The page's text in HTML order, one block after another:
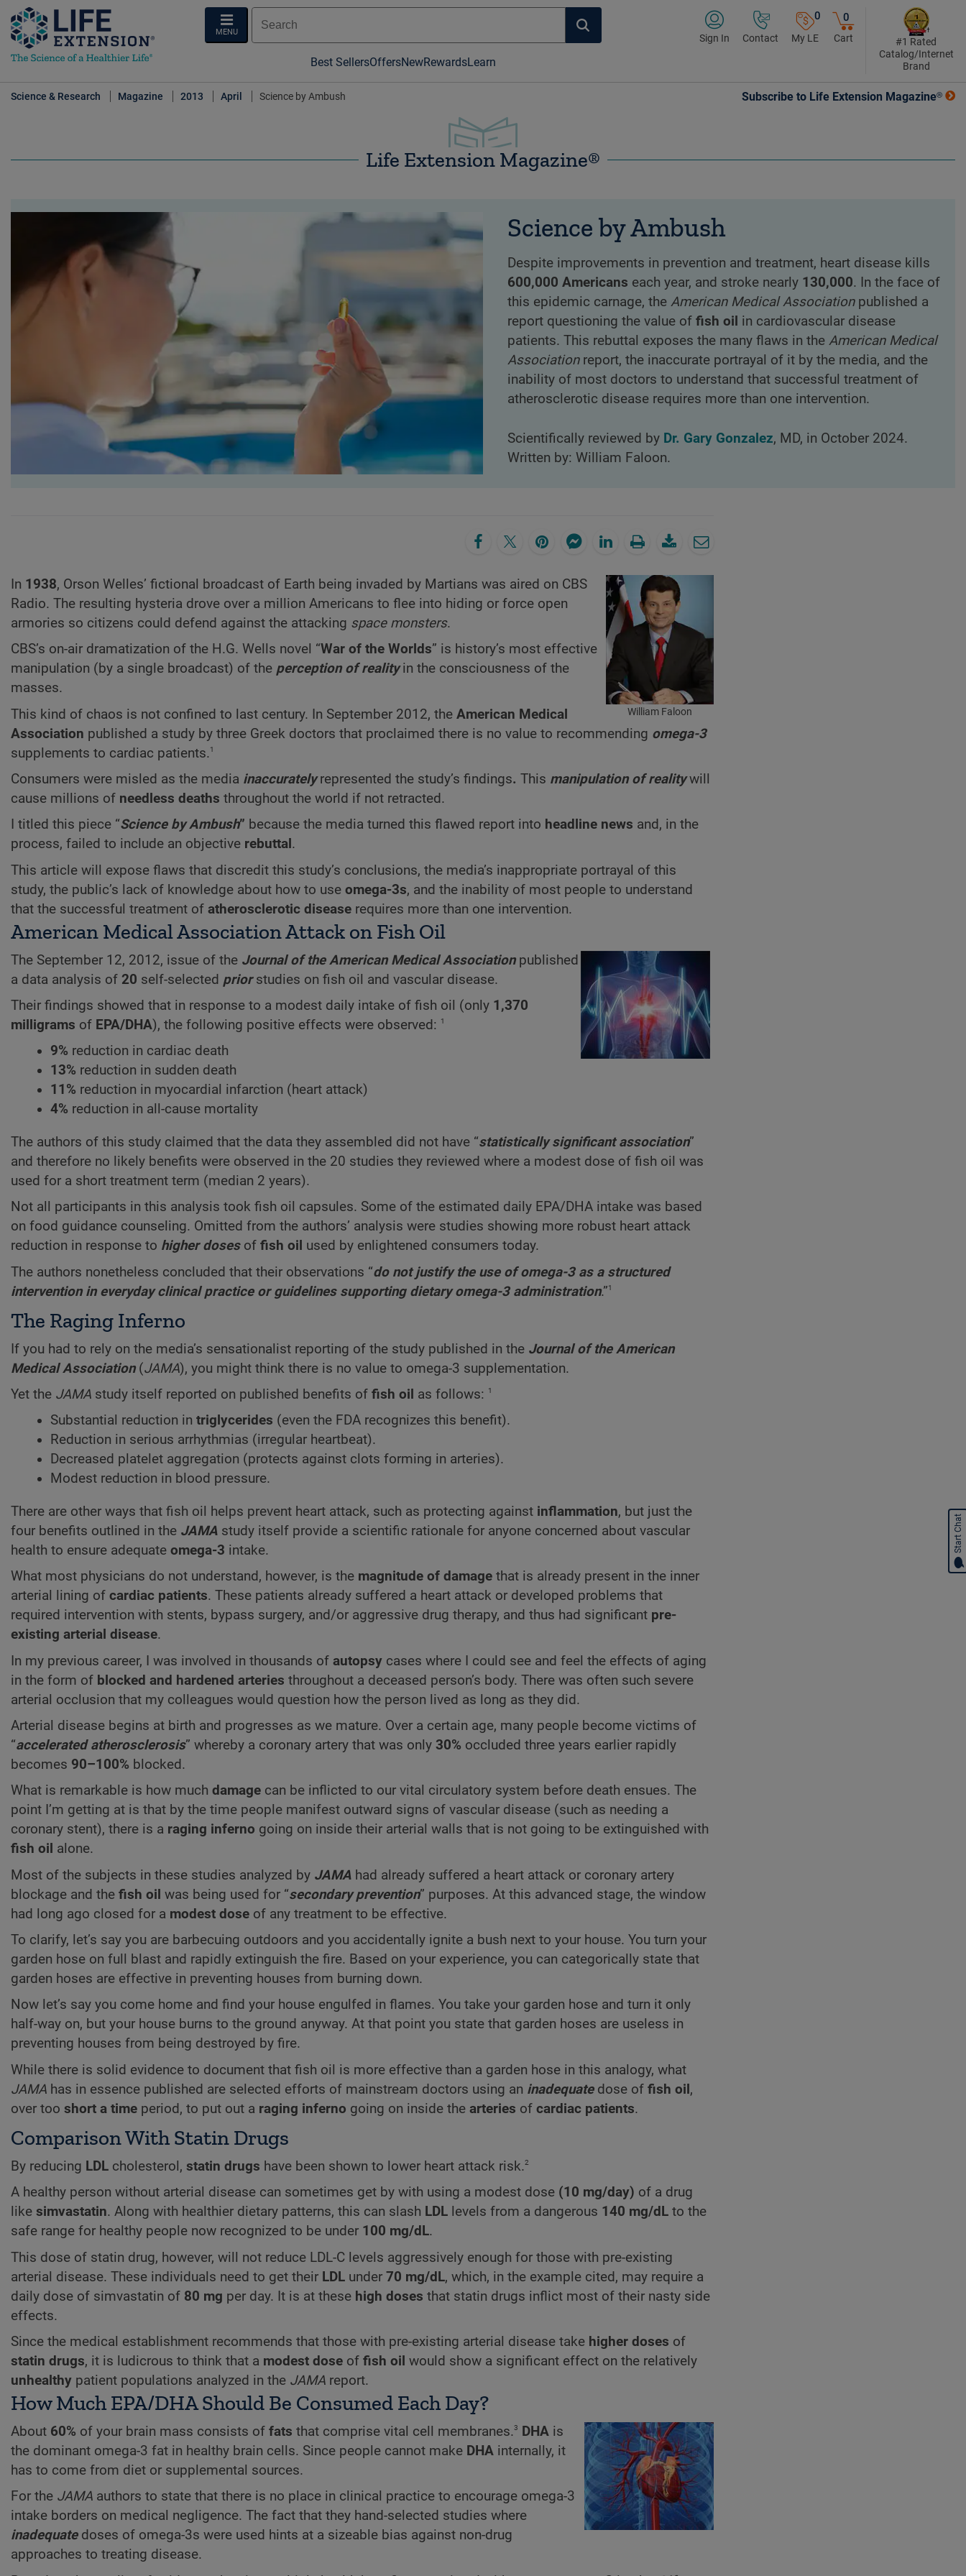
MENU
Best SellersOffersNewRewardsLearn
Sign In Contact
0
My LE
0
Cart
#1 Rated
Catalog/Internet
Brand
Science & Research Magazine 2013 April Science by Ambush Subscribe to Life Extension Magazine®
Life Extension Magazine®
Science by Ambush
Despite improvements in prevention and treatment, heart disease kills
600,000 Americans each year, and stroke nearly 130,000. In the face of
this epidemic carnage, the American Medical Associationpublished a
report questioning the value of fish oil in cardiovascular disease
patients. This rebuttal exposes the many flaws in the American Medical
Associationreport, the inaccurate portrayal of it by the media, and the
inability of most doctors to understand that successful treatment of
atherosclerotic disease requires more than one intervention.
Scientifically reviewed by Dr. Gary Gonzalez, MD, in October 2024.
Written by: William Faloon.
William Faloon
In 1938, Orson Welles’ fictional broadcast of Earth being invaded by Martians was aired on CBS
Radio. The resulting hysteria drove over a million Americans to flee into hiding or force open
armories so citizens could defend against the attacking space monsters.
CBS’s on-air dramatization of the H.G. Wells novel “War of the Worlds” is history’s most effective
manipulation (by a single broadcast) of the perception of realityin the consciousness of the
masses.
This kind of chaos is not confined to last century. In September 2012, the American Medical
Association published a study by three Greek doctors that proclaimed there is no value to recommending omega-3
supplements to cardiac patients.1
Consumers were misled as the media inaccuratelyrepresented the study’s findings. This manipulation of realitywill
cause millions of needless deaths throughout the world if not retracted.
I titled this piece “Science by Ambush” because the media turned this flawed report into headline news and, in the
process, failed to include an objective rebuttal .
This article will expose flaws that discredit this study’s conclusions, the media’s inappropriate portrayal of this
study, the public’s lack of knowledge about how to use omega-3s, and the inability of most people to understand
that the successful treatment of atherosclerotic disease requires more than one intervention.
American Medical Association Attack on Fish Oil
The September 12, 2012, issue of the Journal of the American Medical Associationpublished
a data analysis of 20 self-selected priorstudies on fish oil and vascular disease.
Their findings showed that in response to a modest daily intake of fish oil (only 1,370
milligrams of EPA/DHA), the following positive effects were observed: 1
9% reduction in cardiac death
13% reduction in sudden death
11% reduction in myocardial infarction (heart attack)
4% reduction in all-cause mortality
The authors of this study claimed that the data they assembled did not have “statistically significant association”
and therefore no likely benefits were observed in the 20 studies they reviewed where a modest dose of fish oil was
used for a short treatment term (median 2 years).
Not all participants in this analysis took fish oil capsules. Some of the estimated daily EPA/DHA intake was based
on food guidance counseling. Omitted from the authors’ analysis were studies showing more robust heart attack
reduction in response to higher dosesof fish oil used by enlightened consumers today.
The authors nonetheless concluded that their observations “do not justify the use of omega-3 as a structured
intervention in everyday clinical practice or guidelines supporting dietary omega-3 administration.”1
The Raging Inferno
If you had to rely on the media’s sensationalist reporting of the study published in the JournaloftheAmerican
Medical Association (JAMA), you might think there is no value to omega-3 supplementation.
Yet the JAMA study itself reported on published benefits of fish oil as follows: 1
Substantial reduction in triglycerides (even the FDA recognizes this benefit).
Reduction in serious arrhythmias (irregular heartbeat).
Decreased platelet aggregation (protects against clots forming in arteries).
Modest reduction in blood pressure.
There are other ways that fish oil helps prevent heart attack, such as protecting against inflammation, but just the
four benefits outlined in the JAMA study itself provide a scientific rationale for anyone concerned about vascular
health to ensure adequate omega-3 intake.
What most physicians do not understand, however, is the magnitude of damage that is already present in the inner
arterial lining of cardiac patients. These patients already suffered a heart attack or developed problems that
required intervention with stents, bypass surgery, and/or aggressive drug therapy, and thus had significant pre-
existing arterial disease.
In my previous career, I was involved in thousands of autopsy cases where I could see and feel the effects of aging
in the form of blocked and hardened arteries throughout a deceased person’s body. There was often such severe
arterial occlusion that my colleagues would question how the person lived as long as they did.
Arterial disease begins at birth and progresses as we mature. Over a certain age, many people become victims of
“accelerated atherosclerosis” whereby a coronary artery that was only 30% occluded three years earlier rapidly
becomes 90–100% blocked.
What is remarkable is how much damage can be inflicted to our vital circulatory system before death ensues. The
point I’m getting at is that by the time people manifest outward signs of vascular disease (such as needing a
coronary stent), there is a raging inferno going on inside their arterial walls that is not going to be extinguished with
fish oil alone.
Most of the subjects in these studies analyzed by JAMA had already suffered a heart attack or coronary artery
blockage and the fish oil was being used for “secondary prevention” purposes. At this advanced stage, the window
had long ago closed for a modest dose of any treatment to be effective.
To clarify, let’s say you are barbecuing outdoors and you accidentally ignite a bush next to your house. You turn your
garden hose on full blast and rapidly extinguish the fire. Based on your experience, you can categorically state that
garden hoses are effective in preventing houses from burning down.
Now let’s say you come home and find your house engulfed in flames. You take your garden hose and turn it only
half-way on, but your house burns to the ground anyway. At that point you state that garden hoses are useless in
preventing houses from being destroyed by fire.
While there is solid evidence to document that fish oil is more effective than a garden hose in this analogy, what
JAMA has in essence published are selected efforts of mainstream doctors using an inadequatedose of fish oil ,
over too short a time period, to put out a raging inferno going on inside the arteries of cardiac patients.
Comparison With Statin Drugs
By reducing LDL cholesterol, statin drugs have been shown to lower heart attack risk.2
A healthy person without arterial disease can sometimes get by with using a modest dose (10 mg/day) of a drug
like simvastatin. Along with healthier dietary patterns, this can slash LDL levels from a dangerous 140 mg/dL to the
safe range for healthy people now recognized to be under 100 mg/dL.
This dose of statin drug, however, will not reduce LDL-C levels aggressively enough for those with pre-existing
arterial disease. These individuals need to get their LDL under 70 mg/dL, which, in the example cited, may require a
daily dose of simvastatin of 80 mg per day. It is at these high doses that statin drugs inflict most of their nasty side
effects.
Since the medical establishment recommends that those with pre-existing arterial disease take higher doses of
statin drugs, it is ludicrous to think that a modest dose of fish oil would show a significant effect on the relatively
unhealthy patient populations analyzed in the JAMA report.
How Much EPA/DHA Should Be Consumed Each Day?
About 60% of your brain mass consists of fats that comprise vital cell membranes.3 DHA is
the dominant omega-3 fat in healthy brain cells. Since people cannot make DHA internally, it
has to come from diet or supplemental sources.
For the JAMA authors to state that there is no place in clinical practice to encourage omega-3
intake borders on medical negligence. The fact that they hand-selected studies where
inadequatedoses of omega-3s were used hints at a sizeable bias against non-drug
approaches to treating disease.
Start Chat